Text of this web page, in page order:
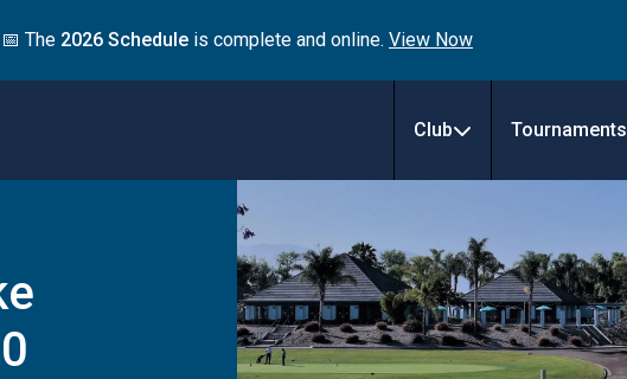
📅 The 2026 Schedule is complete and online. View Now
Club Tournaments